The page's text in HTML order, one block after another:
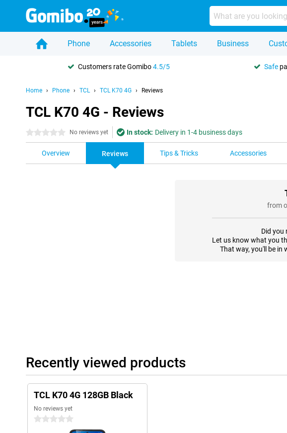
Phone Accessories Tablets Business
Customers rate Gomibo4.5/5 Safe
Home Phone TCL TCL K70 4G Reviews
TCL K70 4G - Reviews
0 stars No reviews yet In stock: Delivery in 1-4 business days
Overview Reviews Tips & Tricks Accessories
from
Did you
Let us know what you
That way, you'll be in
Recently viewed products
TCL K70 4G 128GB Black
No reviews yet
0 stars